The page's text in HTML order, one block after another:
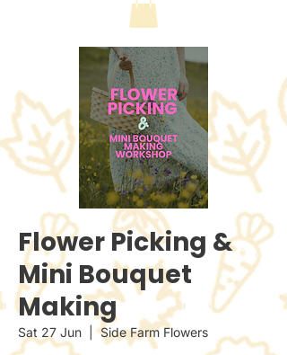
Flower Picking &
Mini Bouquet
Making
Sat 27 Jun
  |
Side Farm Flowers